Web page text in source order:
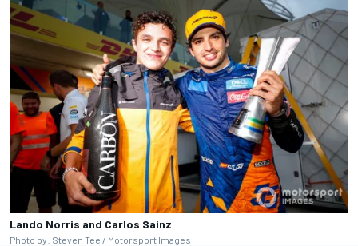
Lando Norris and Carlos Sainz
Photo by: Steven Tee / Motorsport Images